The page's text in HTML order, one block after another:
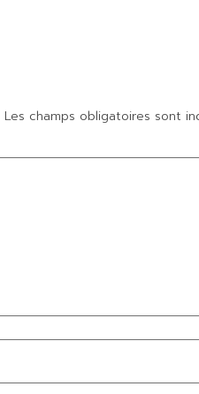
Les champs obligatoires sont